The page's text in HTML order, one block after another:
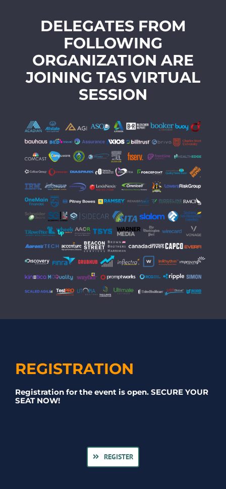
DELEGATES FROM
FOLLOWING
ORGANIZATION ARE
JOINING TAS VIRTUAL
SESSION
REGISTRATION
Registration for the event is open. SECURE YOUR
SEAT NOW!
REGISTER